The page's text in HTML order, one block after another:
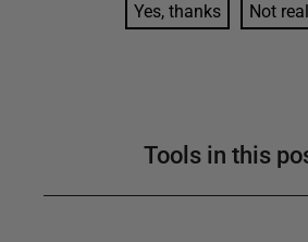
Yes, thanks Not
Tools in this